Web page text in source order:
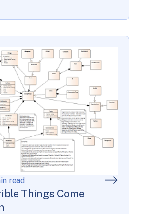
read
Things Come